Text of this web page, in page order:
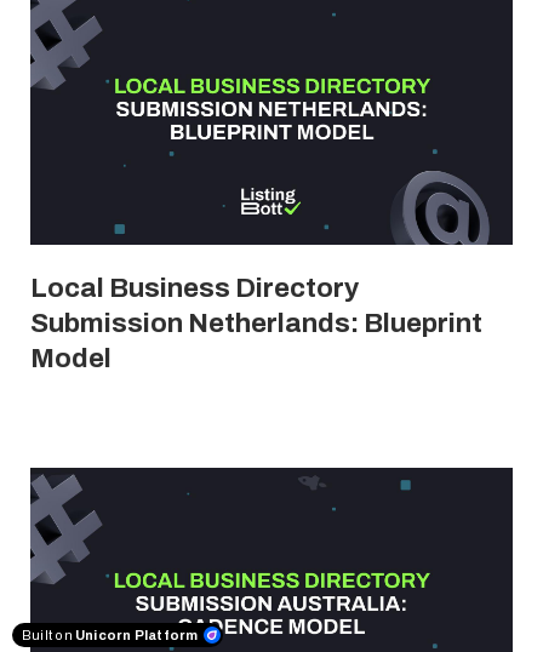
Local Business Directory
Submission Netherlands: Blueprint
Model
Built on Unicorn Platform